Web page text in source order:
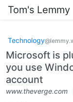
Tom's Lemmy
Technology
Microsoft is
you use
account
www.theverge.com